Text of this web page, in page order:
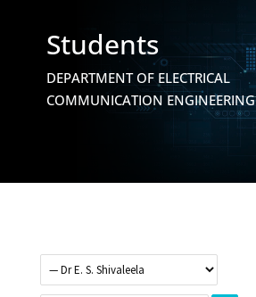
Students
DEPARTMENT OF ELECTRICAL
COMMUNICATION ENGINEERING